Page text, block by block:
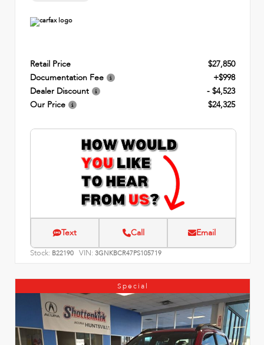
Retail Price
$27,850
Documentation Fee
+$998
Dealer Discount
- $4,523
Our Price
$24,325
Text Call Email
Stock: B22190 VIN: 3GNKBCR47PS105719
Special